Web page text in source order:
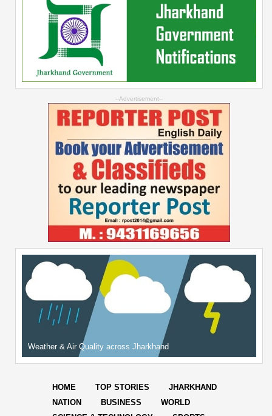
--Advertisement--
Weather & Air Quality across Jharkhand
HOME TOP STORIES
JHARKHAND
NATION
BUSINESS
WORLD